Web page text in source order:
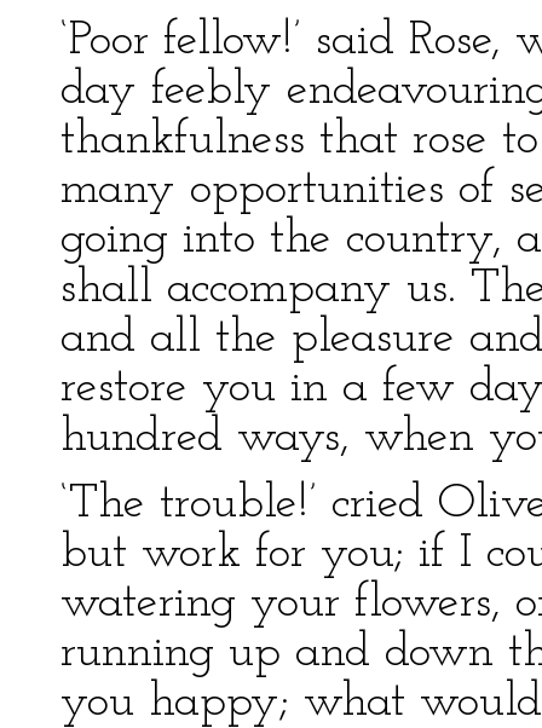
‘Poor fellow!’ said
day feebly
thankfulness that rose
many opportunities of
going into the country,
shall accompany us.
and all the pleasure
restore you in a few
hundred ways, when
‘The trouble!’ cried
but work for you; if I
watering your flowers,
running up and down
you happy; what